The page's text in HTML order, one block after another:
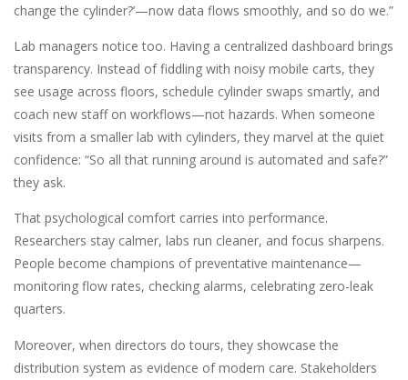
change the cylinder?’—now data flows smoothly, and so do we.”
Lab managers notice too. Having a centralized dashboard brings
transparency. Instead of fiddling with noisy mobile carts, they
see usage across floors, schedule cylinder swaps smartly, and
coach new staff on workflows—not hazards. When someone
visits from a smaller lab with cylinders, they marvel at the quiet
confidence: “So all that running around is automated and safe?”
they ask.
That psychological comfort carries into performance.
Researchers stay calmer, labs run cleaner, and focus sharpens.
People become champions of preventative maintenance—
monitoring flow rates, checking alarms, celebrating zero-leak
quarters.
Moreover, when directors do tours, they showcase the
distribution system as evidence of modern care. Stakeholders